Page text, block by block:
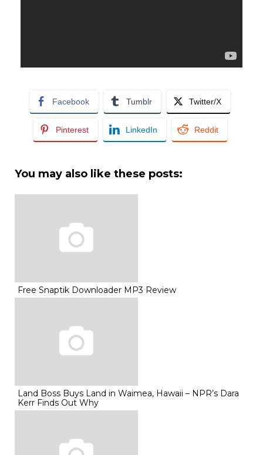
Facebook Tumblr Twitter/X
Pinterest LinkedIn Reddit
You may also like these posts:
Free Snaptik Downloader MP3 Review
Land Boss Buys Land in Waimea, Hawaii – NPR’s Dara
Kerr Finds Out Why